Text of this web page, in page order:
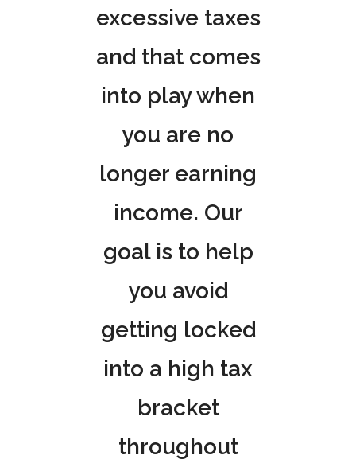
excessive taxes
and that comes
into play when
you are no
longer earning
income. Our
goal is to help
you avoid
getting locked
into a high tax
bracket
throughout